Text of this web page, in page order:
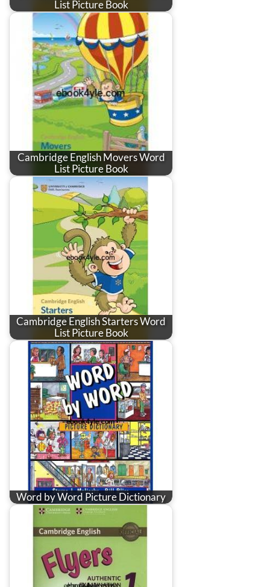
List Picture Book
Cambridge English Movers Word
List Picture Book
Cambridge English Starters Word
List Picture Book
Word by Word Picture Dictionary